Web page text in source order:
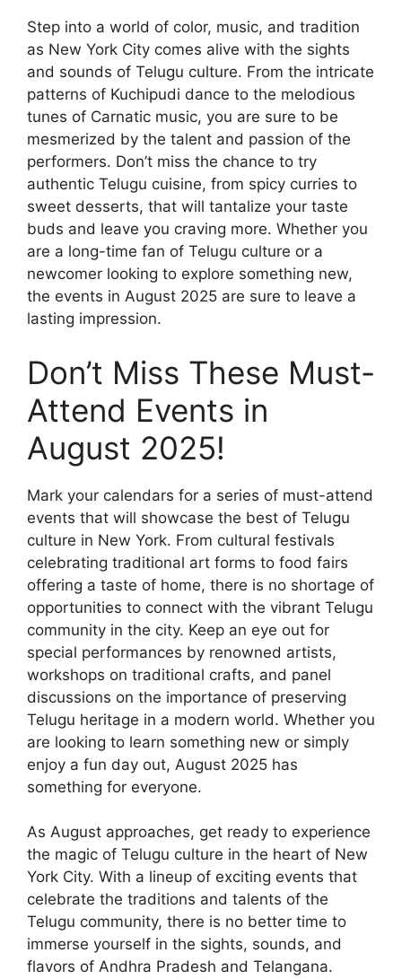
Step into a world of color, music, and tradition
as New York City comes alive with the sights
and sounds of Telugu culture. From the intricate
patterns of Kuchipudi dance to the melodious
tunes of Carnatic music, you are sure to be
mesmerized by the talent and passion of the
performers. Don’t miss the chance to try
authentic Telugu cuisine, from spicy curries to
sweet desserts, that will tantalize your taste
buds and leave you craving more. Whether you
are a long-time fan of Telugu culture or a
newcomer looking to explore something new,
the events in August 2025 are sure to leave a
lasting impression.
Don’t Miss These Must-
Attend Events in
August 2025!
Mark your calendars for a series of must-attend
events that will showcase the best of Telugu
culture in New York. From cultural festivals
celebrating traditional art forms to food fairs
offering a taste of home, there is no shortage of
opportunities to connect with the vibrant Telugu
community in the city. Keep an eye out for
special performances by renowned artists,
workshops on traditional crafts, and panel
discussions on the importance of preserving
Telugu heritage in a modern world. Whether you
are looking to learn something new or simply
enjoy a fun day out, August 2025 has
something for everyone.
As August approaches, get ready to experience
the magic of Telugu culture in the heart of New
York City. With a lineup of exciting events that
celebrate the traditions and talents of the
Telugu community, there is no better time to
immerse yourself in the sights, sounds, and
flavors of Andhra Pradesh and Telangana.